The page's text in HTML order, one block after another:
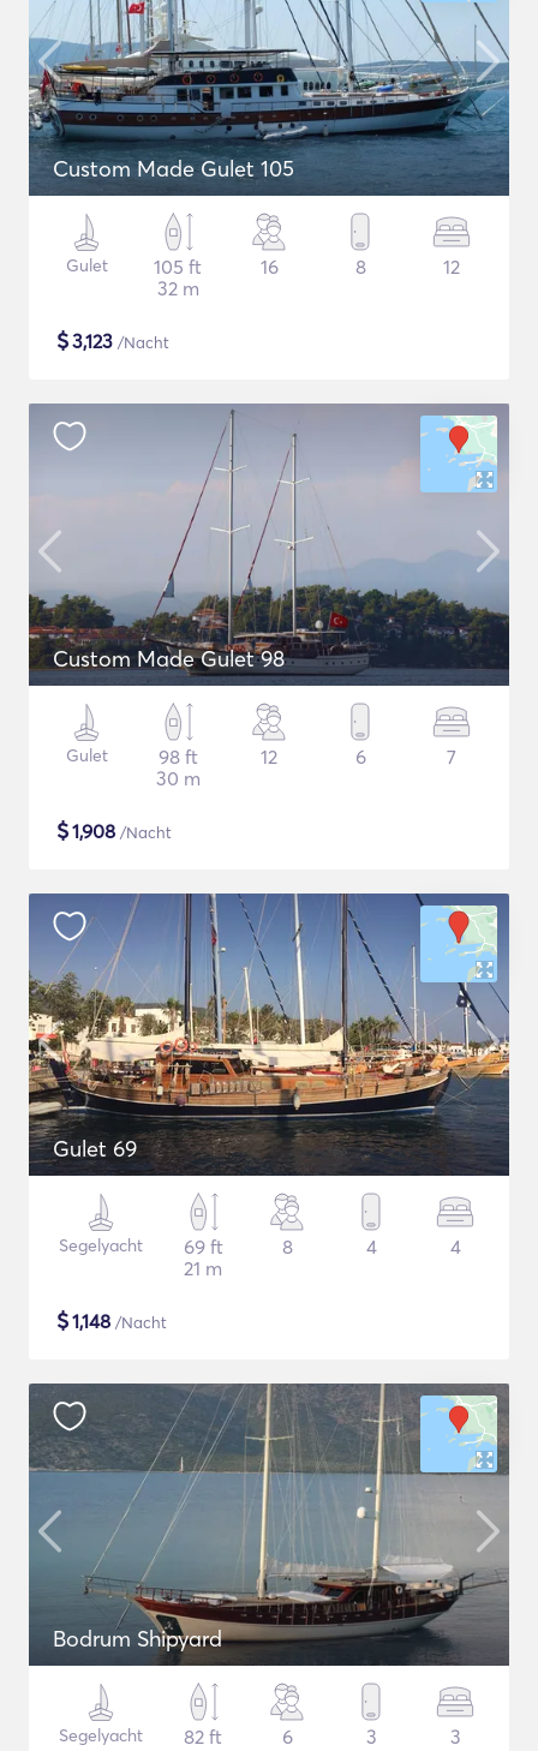
Custom Made Gulet 105
Gulet
105 ft
32 m
16 8 12
$3,123 /Nacht
Custom Made Gulet 98
Gulet
98 ft
30 m
12 6 7
$1,908 /Nacht
Gulet 69
Segelyacht
69 ft
21 m
8 4 4
$1,148 /Nacht
Bodrum Shipyard
Segelyacht
82 ft
6 3 3